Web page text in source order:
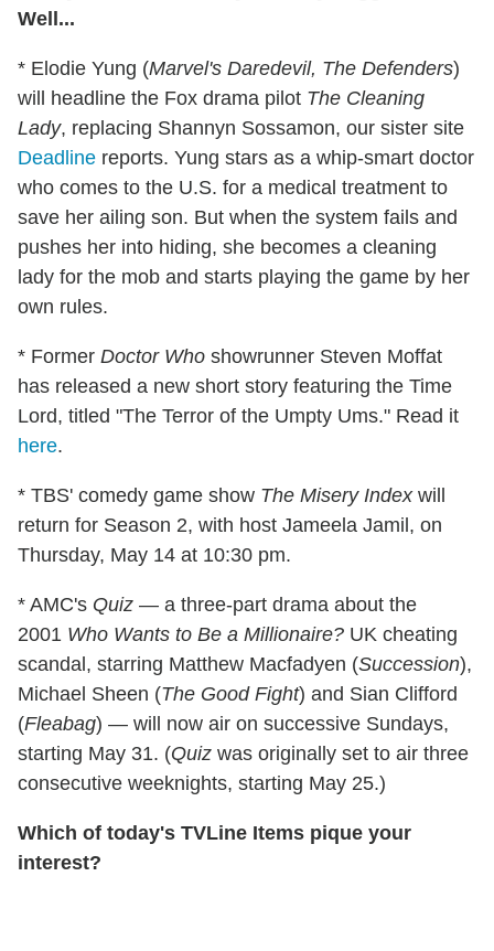
Well...
* Elodie Yung (Marvel's Daredevil, The Defenders)
will headline the Fox drama pilot The Cleaning
Lady, replacing Shannyn Sossamon, our sister site
Deadline reports. Yung stars as a whip-smart doctor
who comes to the U.S. for a medical treatment to
save her ailing son. But when the system fails and
pushes her into hiding, she becomes a cleaning
lady for the mob and starts playing the game by her
own rules.
* Former Doctor Who showrunner Steven Moffat
has released a new short story featuring the Time
Lord, titled "The Terror of the Umpty Ums." Read it
here.
* TBS' comedy game show The Misery Indexwill
return for Season 2, with host Jameela Jamil, on
Thursday, May 14 at 10:30 pm.
* AMC's Quiz — a three-part drama about the
2001 Who Wants to Be a Millionaire? UK cheating
scandal, starring Matthew Macfadyen (Succession),
Michael Sheen (The Good Fight) and Sian Clifford
(Fleabag) — will now air on successive Sundays,
starting May 31. (Quiz was originally set to air three
consecutive weeknights, starting May 25.)
Which of today's TVLine Items pique your
interest?